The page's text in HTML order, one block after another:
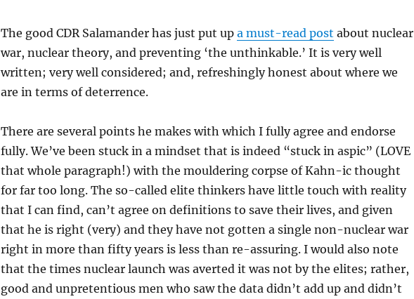
The good CDR Salamander has just put up a must-read post about nuclear
war, nuclear theory, and preventing ‘the unthinkable.’ It is very well
written; very well considered; and, refreshingly honest about where we
are in terms of deterrence.
There are several points he makes with which I fully agree and endorse
fully. We’ve been stuck in a mindset that is indeed “stuck in aspic” (LOVE
that whole paragraph!) with the mouldering corpse of Kahn-ic thought
for far too long. The so-called elite thinkers have little touch with reality
that I can find, can’t agree on definitions to save their lives, and given
that he is right (very) and they have not gotten a single non-nuclear war
right in more than fifty years is less than re-assuring. I would also note
that the times nuclear launch was averted it was not by the elites; rather,
good and unpretentious men who saw the data didn’t add up and didn’t